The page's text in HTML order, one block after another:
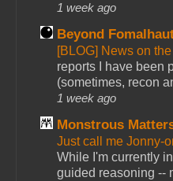
1 week ago
Beyond
[BLOG] News on
reports I have been
(sometimes, recon
1 week ago
Monstrous
Just call me Jonny-
While I'm currently
guided reasoning --